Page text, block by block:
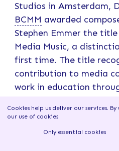
Cookies help us deliver our services.
our use of cookies.
Only essential cookies
Studios in Amsterdam,
BCMM awarded
Stephen Emmer the
Media Music, a
first time. The title
contribution to media
work in education
(Utrecht University of
conservatories. The
Emmer’s decision to